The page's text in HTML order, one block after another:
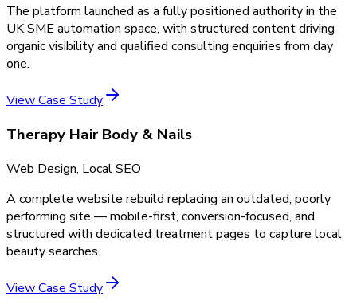
The platform launched as a fully positioned authority in the
UK SME automation space, with structured content driving
organic visibility and qualified consulting enquiries from day
one.
View Case Study
Therapy Hair Body & Nails
Web Design, Local SEO
A complete website rebuild replacing an outdated, poorly
performing site — mobile-first, conversion-focused, and
structured with dedicated treatment pages to capture local
beauty searches.
View Case Study